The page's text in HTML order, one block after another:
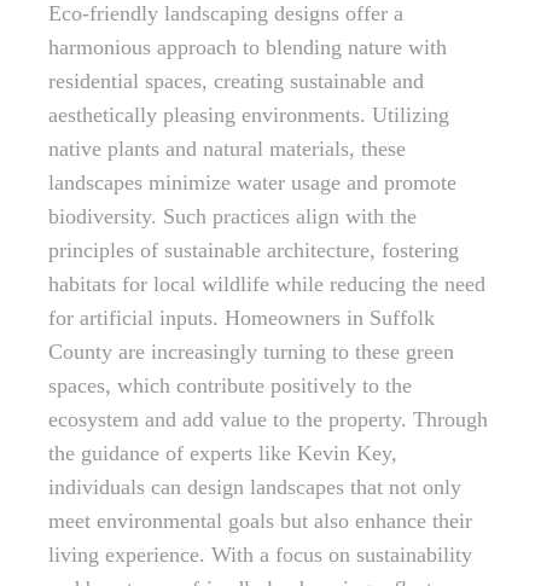
Eco-friendly landscaping designs offer a
harmonious approach to blending nature with
residential spaces, creating sustainable and
aesthetically pleasing environments. Utilizing
native plants and natural materials, these
landscapes minimize water usage and promote
biodiversity. Such practices align with the
principles of sustainable architecture, fostering
habitats for local wildlife while reducing the need
for artificial inputs. Homeowners in Suffolk
County are increasingly turning to these green
spaces, which contribute positively to the
ecosystem and add value to the property. Through
the guidance of experts like Kevin Key,
individuals can design landscapes that not only
meet environmental goals but also enhance their
living experience. With a focus on sustainability